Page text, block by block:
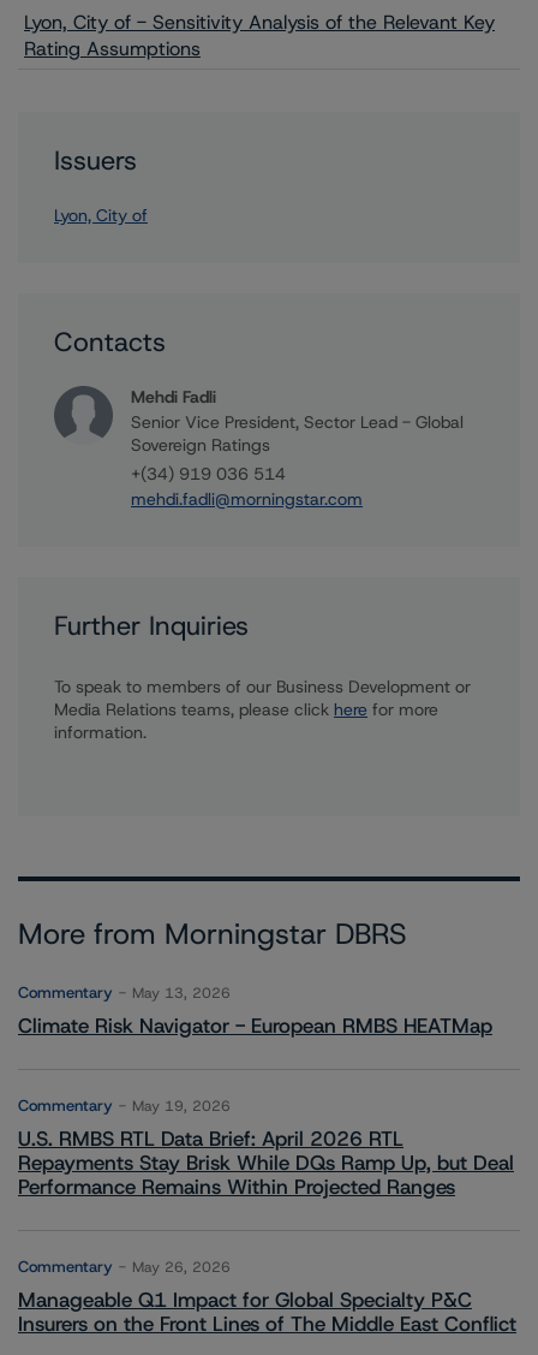
Lyon, City of - Sensitivity Analysis of the Relevant Key
Rating Assumptions
Issuers
Lyon, City of
Contacts
Mehdi Fadli
Senior Vice President, Sector Lead - Global
Sovereign Ratings
+(34) 919 036 514
mehdi.fadli@morningstar.com
Further Inquiries
To speak to members of our Business Development or
Media Relations teams, please click here for more
information.
More from Morningstar DBRS
Commentary May 13, 2026
Climate Risk Navigator - European RMBS HEATMap
Commentary May 19, 2026
U.S. RMBS RTL Data Brief: April 2026 RTL
Repayments Stay Brisk While DQs Ramp Up, but Deal
Performance Remains Within Projected Ranges
Commentary May 26, 2026
Manageable Q1 Impact for Global Specialty P&C
Insurers on the Front Lines of The Middle East Conflict